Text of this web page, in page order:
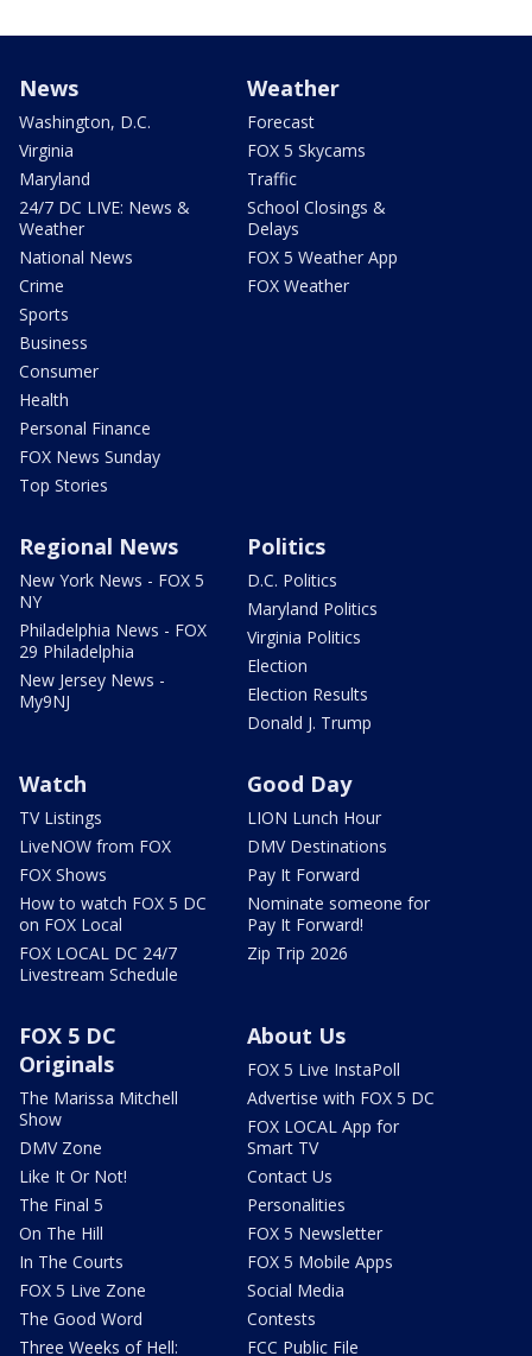
News
Washington, D.C.
Virginia
Maryland
24/7 DC LIVE: News &
Weather
National News
Crime
Sports
Business
Consumer
Health
Personal Finance
FOX News Sunday
Top Stories
Weather
Forecast
FOX 5 Skycams
Traffic
School Closings &
Delays
FOX 5 Weather App
FOX Weather
Regional News
New York News - FOX 5
NY
Philadelphia News - FOX
29 Philadelphia
New Jersey News -
My9NJ
Politics
D.C. Politics
Maryland Politics
Virginia Politics
Election
Election Results
Donald J. Trump
Watch
TV Listings
LiveNOW from FOX
FOX Shows
How to watch FOX 5 DC
on FOX Local
FOX LOCAL DC 24/7
Livestream Schedule
Good Day
LION Lunch Hour
DMV Destinations
Pay It Forward
Nominate someone for
Pay It Forward!
Zip Trip 2026
FOX 5 DC
Originals
The Marissa Mitchell
Show
DMV Zone
Like It Or Not!
The Final 5
On The Hill
In The Courts
FOX 5 Live Zone
The Good Word
Three Weeks of Hell:
About Us
FOX 5 Live InstaPoll
Advertise with FOX 5 DC
FOX LOCAL App for
Smart TV
Contact Us
Personalities
FOX 5 Newsletter
FOX 5 Mobile Apps
Social Media
Contests
FCC Public File